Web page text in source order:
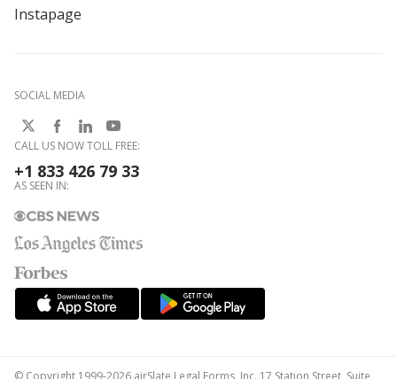
Instapage
SOCIAL MEDIA
CALL US NOW TOLL FREE:
+1 833 426 79 33
AS SEEN IN: